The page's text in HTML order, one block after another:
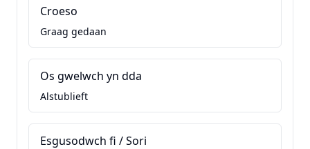
Croeso
Graag gedaan
Os gwelwch yn dda
Alstublieft
Esgusodwch fi / Sori